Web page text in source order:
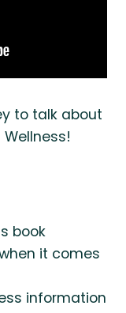
to talk about
Wellness!
book
it comes
information